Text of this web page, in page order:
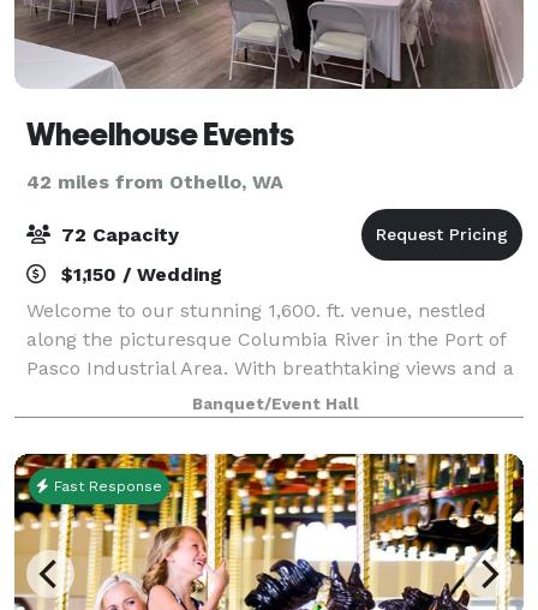
Wheelhouse Events
42 miles from Othello, WA
72 Capacity
$1,150 / Wedding
Welcome to our stunning 1,600. ft. venue, nestled
along the picturesque Columbia River in the Port of
Pasco Industrial Area. With breathtaking views and a
spacious layout, it's the perfect setting for business
meetings or special event part
Banquet/Event Hall
Fast Response